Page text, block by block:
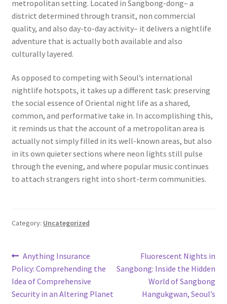
metropolitan setting. Located in Sangbong-dong– a
district determined through transit, non commercial
quality, and also day-to-day activity– it delivers a nightlife
adventure that is actually both available and also
culturally layered.
As opposed to competing with Seoul’s international
nightlife hotspots, it takes up a different task: preserving
the social essence of Oriental night life as a shared,
common, and performative take in. In accomplishing this,
it reminds us that the account of a metropolitan area is
actually not simply filled in its well-known areas, but also
in its own quieter sections where neon lights still pulse
through the evening, and where popular music continues
to attach strangers right into short-term communities.
Category: Uncategorized
Post
navigation
Previous
post:
Anything Insurance
Policy: Comprehending the
Idea of Comprehensive
Security in an Altering Planet
Next
post:
Fluorescent Nights in
Sangbong: Inside the Hidden
World of Sangbong
Hangukgwan, Seoul’s